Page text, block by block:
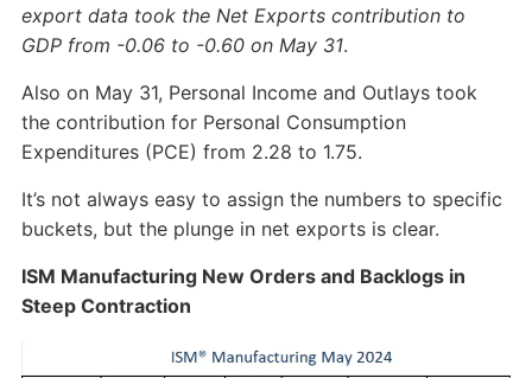
export data took the Net Exports contribution to
GDP from -0.06 to -0.60 on May 31.
Also on May 31, Personal Income and Outlays took
the contribution for Personal Consumption
Expenditures (PCE) from 2.28 to 1.75.
It’s not always easy to assign the numbers to specific
buckets, but the plunge in net exports is clear.
ISM Manufacturing New Orders and Backlogs in
Steep Contraction